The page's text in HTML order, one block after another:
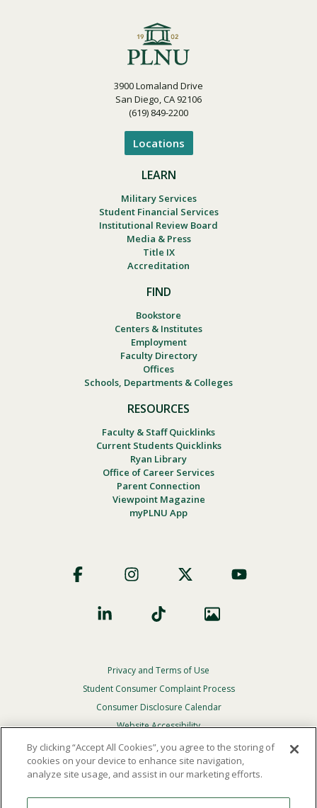
3900 Lomaland Drive
San Diego, CA 92106
(619) 849-2200
Locations
LEARN
Military Services
Student Financial Services
Institutional Review Board
Media & Press
Title IX
Accreditation
FIND
Bookstore
Centers & Institutes
Employment
Faculty Directory
Offices
Schools, Departments & Colleges
RESOURCES
Faculty & Staff Quicklinks
Current Students Quicklinks
Ryan Library
Office of Career Services
Parent Connection
Viewpoint Magazine
myPLNU App
Social
Footer
Privacy
Menu
Privacy and Terms of Use
Student Consumer Complaint Process
Consumer Disclosure Calendar
Website Accessibility
In Case Of Emergency
By clicking “Accept All Cookies”, you agree to the storing of
cookies on your device to enhance site navigation,
analyze site usage, and assist in our marketing efforts.